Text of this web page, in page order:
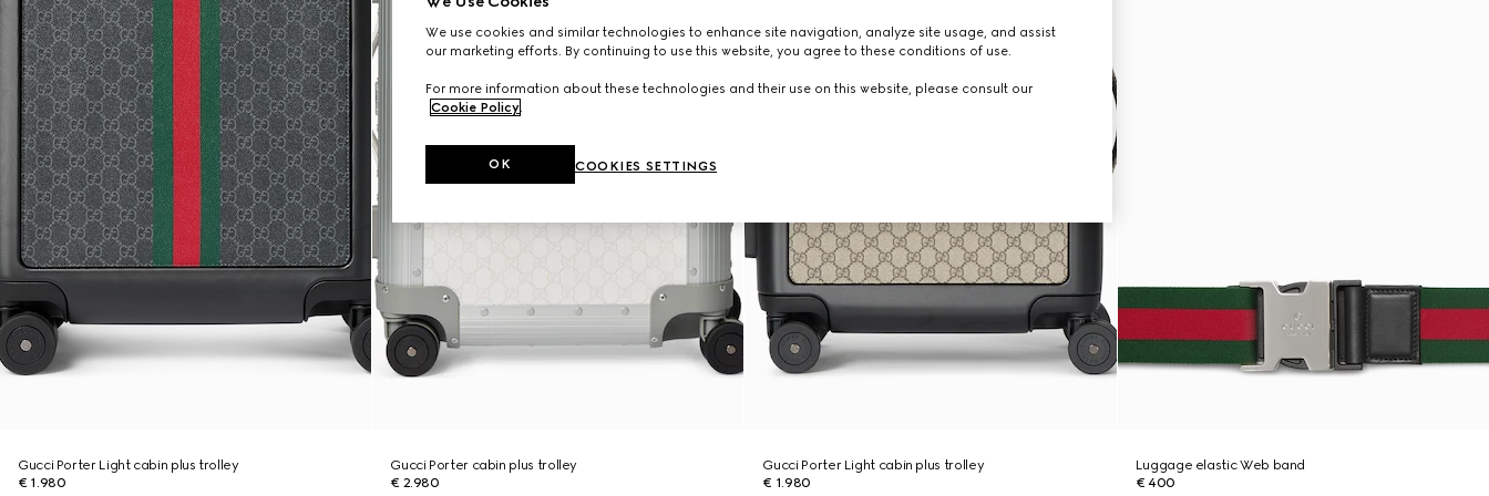
Gucci Porter Light cabin plus trolley
€ 1.980
Gucci Porter cabin plus trolley
€ 2.980
Gucci Porter Light cabin plus trolley
€ 1.980
Luggage elastic Web band
€ 400
We use cookies and similar technologies to enhance site navigation, analyze site usage, and assist
our marketing efforts. By continuing to use this website, you agree to these conditions of use.
For more information about these technologies and their use on this website, please consult our
Cookie Policy
COOKIES SETTINGS
OK